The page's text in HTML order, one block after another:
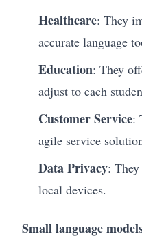
Healthcare: They
accurate language
Education: They
adjust to each
Customer Service:
agile service
Data Privacy:
local devices.
Small language